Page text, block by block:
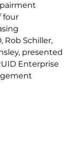
four
Rob Schiller,
presented
Enterprise